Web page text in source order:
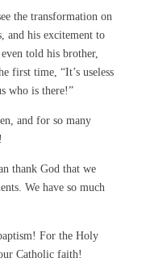
the transformation on
and his excitement to
told his brother,
first time, “It’s useless
who is there!”
and for so many
thank God that we
We have so much
For the Holy
Catholic faith!